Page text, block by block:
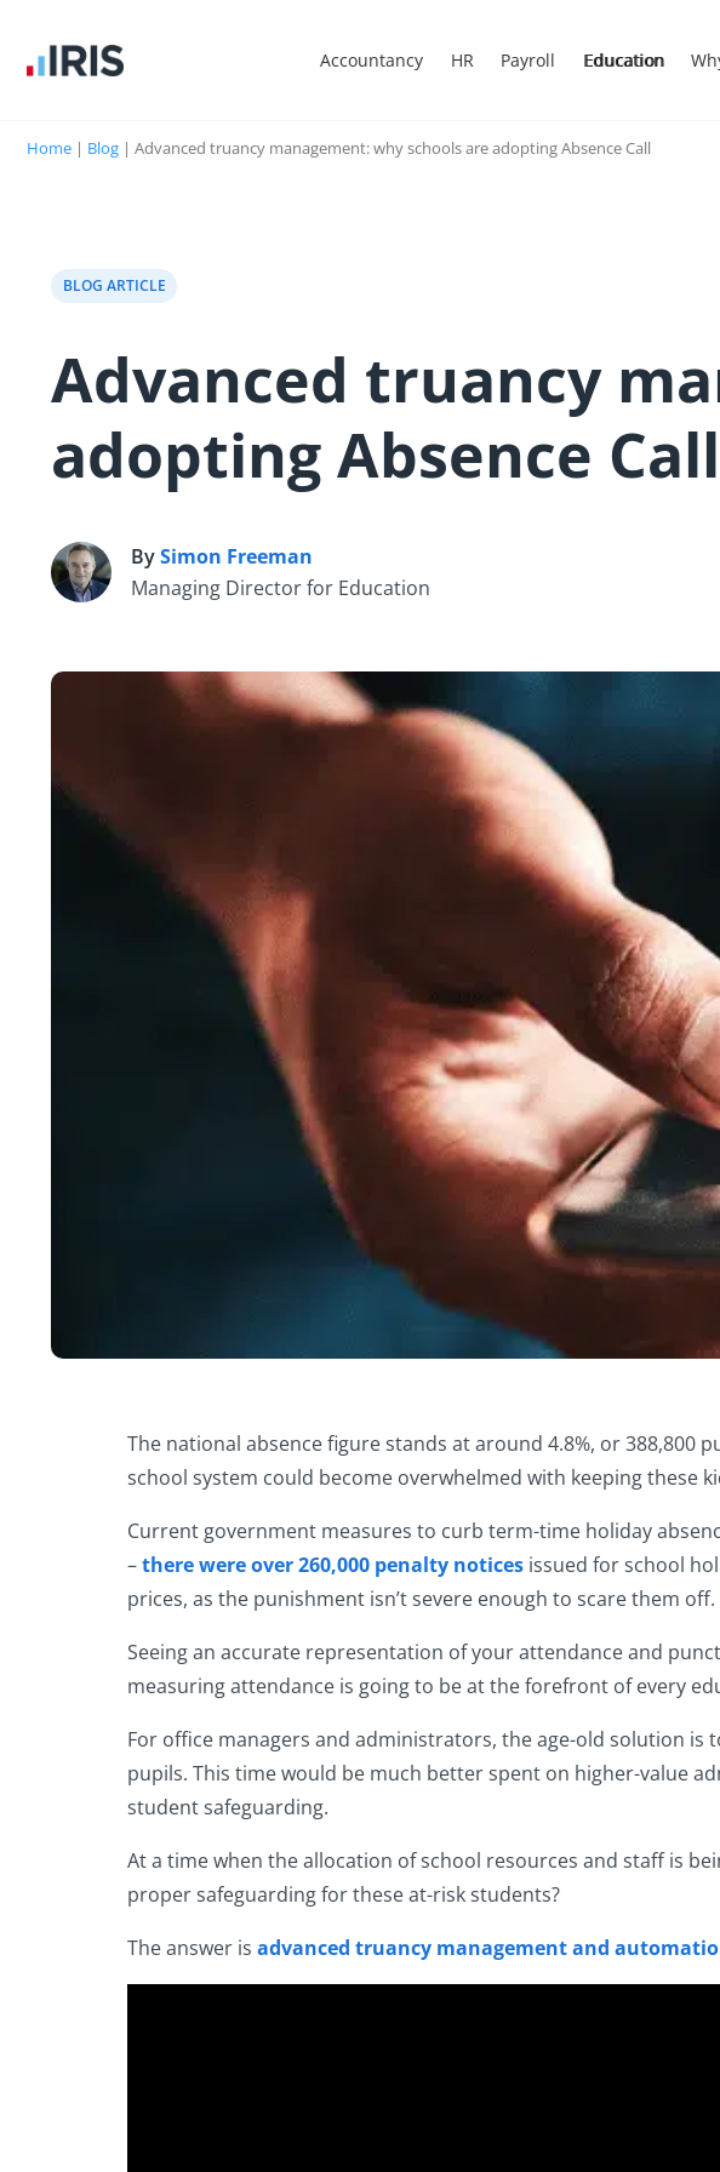
Accountancy HR Payroll Education
Home | Blog | Advanced truancy management: why schools are adopting Absence Call
BLOG ARTICLE
Advanced truancy
adopting Absence Call
S BySimon Freeman
Managing Director for Education
The national absence figure stands at around 4.8%, or 388,800
school system could become overwhelmed with keeping these
Current government measures to curb term-time holiday
–there were over 260,000 penalty notices issued for school
prices, as the punishment isn’t severe enough to scare them off.
Seeing an accurate representation of your attendance and
measuring attendance is going to be at the forefront of every
For office managers and administrators, the age-old solution
pupils. This time would be much better spent on higher-value
student safeguarding.
At a time when the allocation of school resources and staff is
proper safeguarding for these at-risk students?
The answer is advanced truancy management and